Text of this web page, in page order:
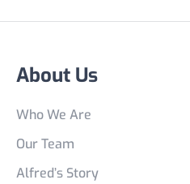
About Us
Who We Are
Our Team
Alfred’s Story